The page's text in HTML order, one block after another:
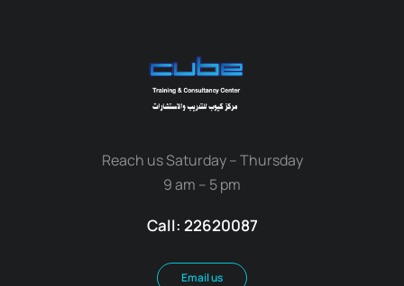
Reach us Saturday – Thursday
9 am – 5 pm
Call: 22620087
Email us